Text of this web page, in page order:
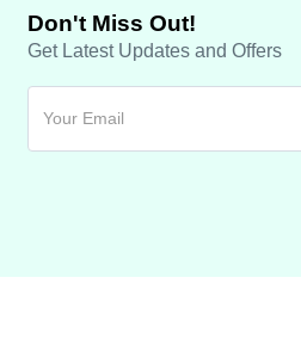
Don't Miss Out!
Get Latest Updates and Offers